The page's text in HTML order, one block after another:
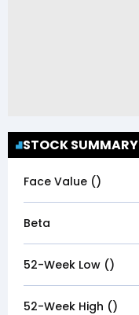
STOCK SUMMARY
Face Value (₹)
Beta
52-Week Low (₹)
52-Week High (₹)